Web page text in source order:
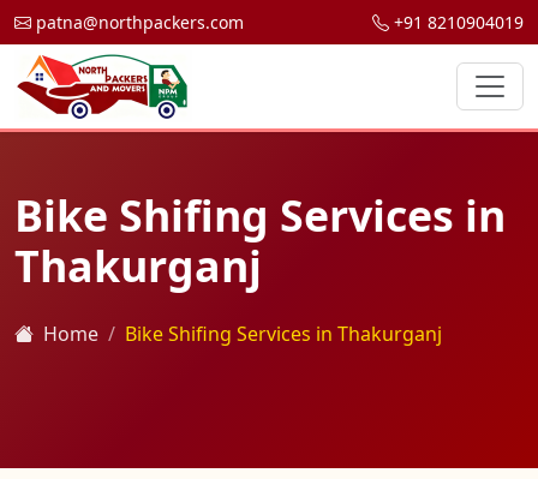
patna@northpackers.com +91 8210904019
Bike Shifing Services in
Thakurganj
Home Bike Shifing Services in Thakurganj